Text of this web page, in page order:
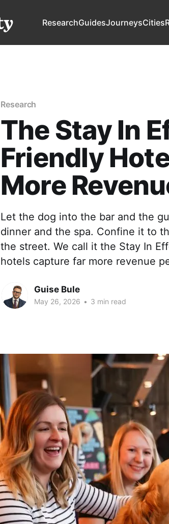
ResearchGuidesJourneysCities
Research
The Stay In
Friendly
More
Let the dog into the bar and the
dinner and the spa. Confine it to
the street. We call it the Stay In
hotels capture far more revenue
Guise Bule
May 26, 2026 • 3 min read